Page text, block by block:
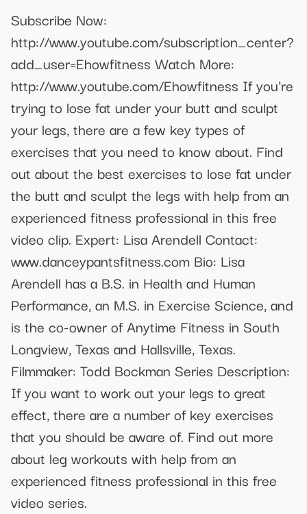
Subscribe Now:
http://www.youtube.com/subscription_center?
add_user=Ehowfitness Watch More:
http://www.youtube.com/Ehowfitness If you're
trying to lose fat under your butt and sculpt
your legs, there are a few key types of
exercises that you need to know about. Find
out about the best exercises to lose fat under
the butt and sculpt the legs with help from an
experienced fitness professional in this free
video clip. Expert: Lisa Arendell Contact:
www.danceypantsfitness.com Bio: Lisa
Arendell has a B.S. in Health and Human
Performance, an M.S. in Exercise Science, and
is the co-owner of Anytime Fitness in South
Longview, Texas and Hallsville, Texas.
Filmmaker: Todd Bockman Series Description:
If you want to work out your legs to great
effect, there are a number of key exercises
that you should be aware of. Find out more
about leg workouts with help from an
experienced fitness professional in this free
video series.